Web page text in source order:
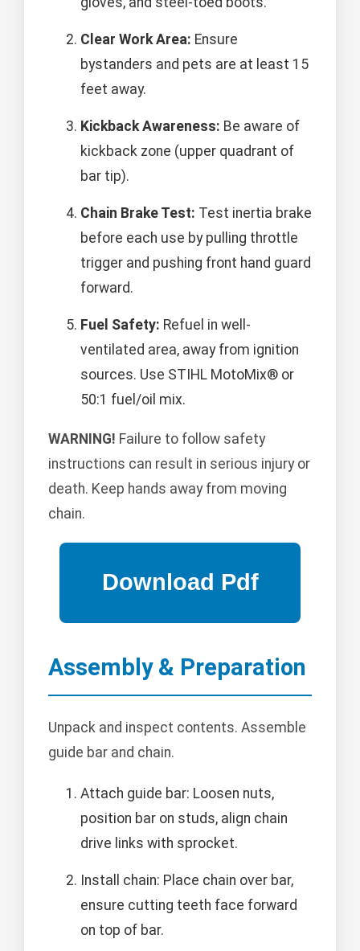
Clear Work Area: Ensure
bystanders and pets are at least 15
feet away.
Kickback Awareness: Be aware of
kickback zone (upper quadrant of
bar tip).
Chain Brake Test: Test inertia brake
before each use by pulling throttle
trigger and pushing front hand guard
forward.
Fuel Safety: Refuel in well-
ventilated area, away from ignition
sources. Use STIHL MotoMix® or
50:1 fuel/oil mix.
WARNING! Failure to follow safety
instructions can result in serious injury or
death. Keep hands away from moving
chain.
Assembly & Preparation
Unpack and inspect contents. Assemble
guide bar and chain.
Attach guide bar: Loosen nuts,
position bar on studs, align chain
drive links with sprocket.
Install chain: Place chain over bar,
ensure cutting teeth face forward
on top of bar.